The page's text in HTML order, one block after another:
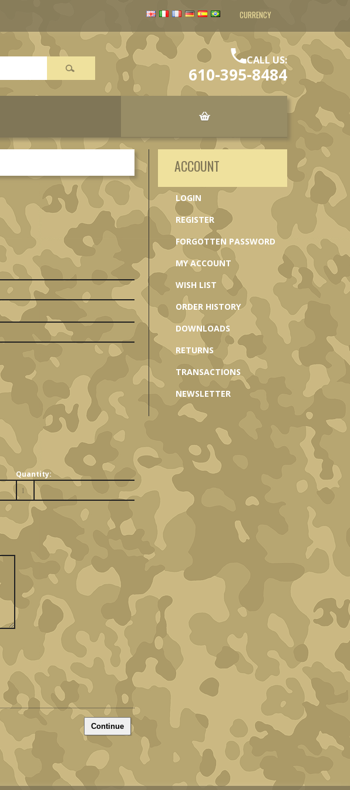
CURRENCY
CALL US:
610-395-8484
ACCOUNT
LOGIN
REGISTER
FORGOTTEN PASSWORD
MY ACCOUNT
WISH LIST
ORDER HISTORY
DOWNLOADS
RETURNS
TRANSACTIONS
NEWSLETTER
Quantity: